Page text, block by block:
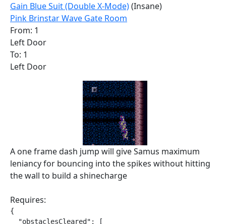
Gain Blue Suit (Double X-Mode)(Insane)
Pink Brinstar Wave Gate Room
From: 1
Left Door
To: 1
Left Door
A one frame dash jump will give Samus maximum
leniancy for bouncing into the spikes without hitting
the wall to build a shinecharge
Requires:
{
  "obstaclesCleared": [